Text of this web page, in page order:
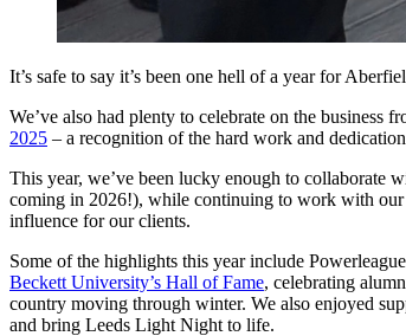
It’s safe to say it’s been one hell of a year for
We’ve also had plenty to celebrate on the business
2025 – a recognition of the hard work and
This year, we’ve been lucky enough to collaborate
coming in 2026!), while continuing to work with our
influence for our clients.
Some of the highlights this year include
Beckett University’s Hall of Fame, celebrating
country moving through winter. We also enjoyed
and bring Leeds Light Night to life.